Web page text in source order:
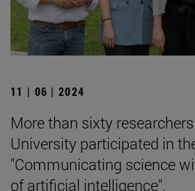
11 | 06 | 2024
More than sixty
University participated in
"Communicating science
of artificial intelligence".